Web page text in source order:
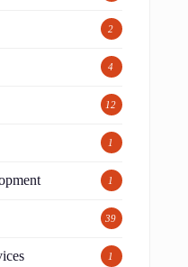
2
4
12
1
1
39
1